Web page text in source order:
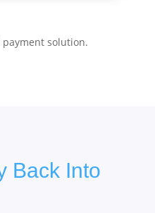
solution.
Back Into